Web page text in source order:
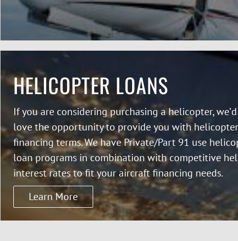
HELICOPTER LOANS
If you are considering purchasing a helicopter, we’d
love the opportunity to provide you with helicopter
financing terms. We have Private/Part 91 use
loan programs in combination with competitive
interest rates to fit your aircraft financing needs.
Learn More